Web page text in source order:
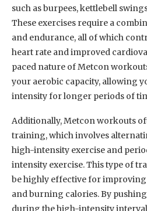
such as burpees, kettlebell
These exercises require a
and endurance, all of which
heart rate and improved
paced nature of Metcon
your aerobic capacity, allowing
intensity for longer periods of
Additionally, Metcon workouts
training, which involves
high-intensity exercise and
intensity exercise. This type of
be highly effective for
and burning calories. By